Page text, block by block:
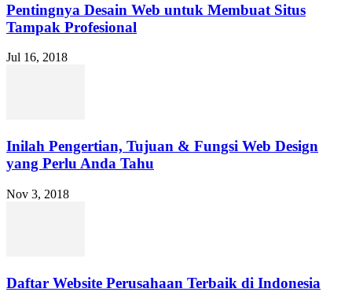
Pentingnya Desain Web untuk Membuat Situs
Tampak Profesional
Jul 16, 2018
Inilah Pengertian, Tujuan & Fungsi Web Design
yang Perlu Anda Tahu
Nov 3, 2018
Daftar Website Perusahaan Terbaik di Indonesia